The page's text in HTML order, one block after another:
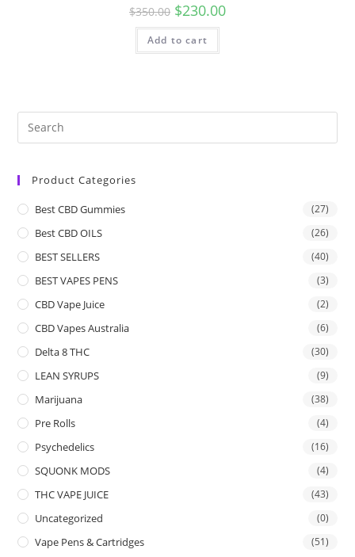
$350.00 $230.00
Add to cart
Product Categories
Best CBD Gummies (27)
Best CBD OILS (26)
BEST SELLERS (40)
BEST VAPES PENS (3)
CBD Vape Juice (2)
CBD Vapes Australia (6)
Delta 8 THC (30)
LEAN SYRUPS (9)
Marijuana (38)
Pre Rolls (4)
Psychedelics (16)
SQUONK MODS (4)
THC VAPE JUICE (43)
Uncategorized (0)
Vape Pens & Cartridges (51)